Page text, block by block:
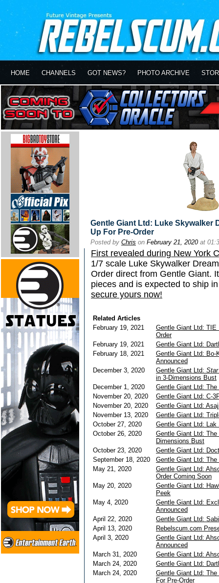
HOME CHANNELS GOT NEWS? PHOTO ARCHIVE
Gentle Giant Ltd: Luke Skywalker
Up For Pre-Order
Posted by Chris on February 21, 2020at
First revealed during New York
1/7 scale Luke Skywalker
Order direct from Gentle Giant.
pieces and is expected to ship
secure yours now!
Related Articles
February 19, 2021
Gentle Giant Ltd: TIE
Order
February 19, 2021
Gentle Giant Ltd:
February 18, 2021
Gentle Giant Ltd: Bo-
Announced
December 3, 2020
Gentle Giant Ltd:
in 3-Dimensions Bust
December 1, 2020
Gentle Giant Ltd:
November 20, 2020
Gentle Giant Ltd: C-
November 20, 2020
Gentle Giant Ltd:
November 13, 2020
Gentle Giant Ltd:
October 27, 2020
Gentle Giant Ltd:
October 26, 2020
Gentle Giant Ltd:
Dimensions Bust
October 23, 2020
Gentle Giant Ltd:
September 18, 2020
Gentle Giant Ltd:
May 21, 2020
Gentle Giant Ltd:
Order Coming Soon
May 20, 2020
Gentle Giant Ltd:
Peek
May 4, 2020
Gentle Giant Ltd:
Announced
April 22, 2020
Gentle Giant Ltd:
April 13, 2020
Rebelscum.com
April 3, 2020
Gentle Giant Ltd:
Announced
March 31, 2020
Gentle Giant Ltd:
March 24, 2020
Gentle Giant Ltd:
March 24, 2020
Gentle Giant Ltd:
For Pre-Order